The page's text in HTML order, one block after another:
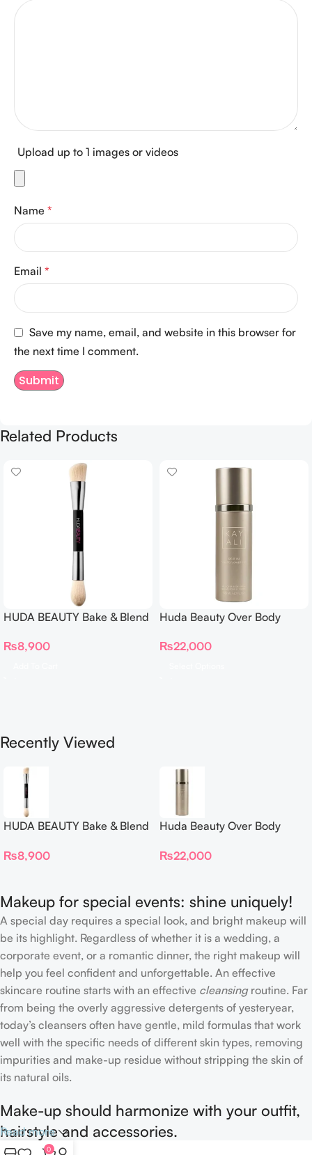
Upload up to 1 images or videos
Name *
Email *
Save my name, email, and website in this browser for
the next time I comment.
Related Products
HUDA BEAUTY Bake & Blend
Complexion Brush
₨8,900
Huda Beauty Over Body
₨22,000
Recently Viewed
HUDA BEAUTY Bake & Blend
Complexion Brush
₨8,900
Huda Beauty Over Body
₨22,000
Makeup for special events: shine uniquely!
A special day requires a special look, and bright makeup will
be its highlight. Regardless of whether it is a wedding, a
corporate event, or a romantic dinner, the right makeup will
help you feel confident and unforgettable. An effective
skincare routine starts with an effective cleansingroutine. Far
from being the overly aggressive detergents of yesteryear,
today’s cleansers often have gentle, mild formulas that work
well with the specific needs of different skin types, removing
impurities and make-up residue without stripping the skin of
its natural oils.
Make-up should harmonize with your outfit,
hairstyle and accessories.
Read more
0